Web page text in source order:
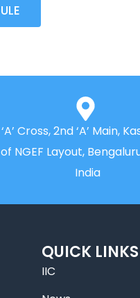
Cross, 2nd ‘A’ Main,
NGEF Layout,
India
QUICK LINKS
IIC